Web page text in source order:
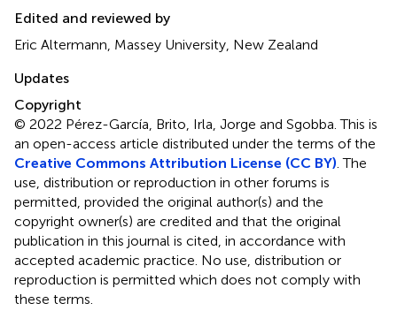
Edited and reviewed by
Eric Altermann, Massey University, New Zealand
Updates
Copyright
© 2022 Pérez-García, Brito, Irla, Jorge and Sgobba.This is
an open-access article distributed under the terms of the
Creative Commons Attribution License (CC BY). The
use, distribution or reproduction in other forums is
permitted, provided the original author(s) and the
copyright owner(s) are credited and that the original
publication in this journal is cited, in accordance with
accepted academic practice. No use, distribution or
reproduction is permitted which does not comply with
these terms.